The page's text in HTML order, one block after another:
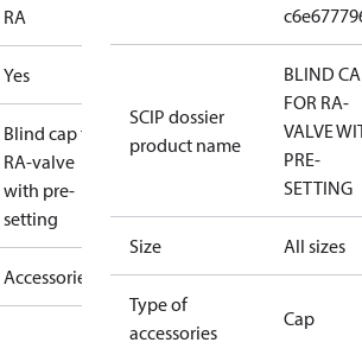
RA
Yes
Blind cap for
RA-valve
with pre-
setting
Accessories
SCIP dossier
product name
BLIND
FOR RA-
VALVE
PRE-
SETTING
Size All sizes
Type of
accessories
Cap